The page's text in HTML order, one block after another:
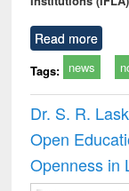
Read more
Tags: news
Dr. S. R.
Open
Openness in